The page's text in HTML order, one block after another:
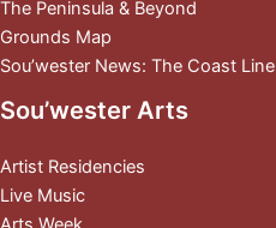
The Peninsula & Beyond
Grounds Map
Sou’wester News: The Coast Line
Sou’wester Arts
Artist Residencies
Live Music